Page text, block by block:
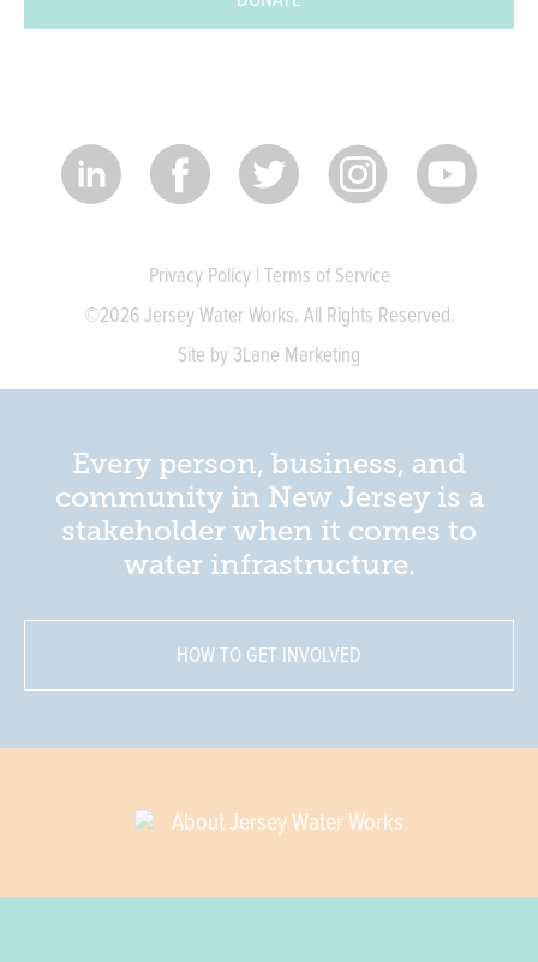
Privacy Policy | Terms of Service
©2026 Jersey Water Works. All Rights Reserved.
Site by 3Lane Marketing
Every person, business, and
community in New Jersey is a
stakeholder when it comes to
water infrastructure.
HOW TO GET INVOLVED
About Jersey Water Works